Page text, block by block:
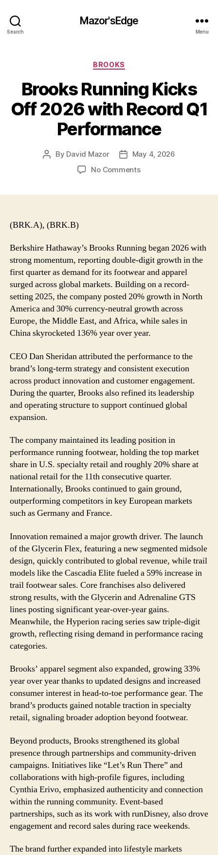
Search
Mazor'sEdge
Menu
Categories
BROOKS
Brooks Running Kicks
Off 2026 with Record Q1
Performance
Post
By David Mazor
PostMay 4, 2026
No Commentson
Record
Q1
Performance
(BRK.A), (BRK.B)
Berkshire Hathaway’s Brooks Running began 2026 with
strong momentum, reporting double-digit growth in the
first quarter as demand for its footwear and apparel
surged across global markets. Building on a record-
setting 2025, the company posted 20% growth in North
America and 30% currency-neutral growth across
Europe, the Middle East, and Africa, while sales in
China skyrocketed 136% year over year.
CEO Dan Sheridan attributed the performance to the
brand’s long-term strategy and consistent execution
across product innovation and customer engagement.
During the quarter, Brooks also refined its leadership
and operating structure to support continued global
expansion.
The company maintained its leading position in
performance running footwear, holding the top market
share in U.S. specialty retail and roughly 20% share at
national retail for the 11th consecutive quarter.
Internationally, Brooks continued to gain ground,
outperforming competitors in key European markets
such as Germany and France.
Innovation remained a major growth driver. The launch
of the Glycerin Flex, featuring a new segmented midsole
design, quickly contributed to global revenue, while trail
models like the Cascadia Elite fueled a 59% increase in
trail footwear sales. Core franchises also delivered
strong results, with the Glycerin and Adrenaline GTS
lines posting significant year-over-year gains.
Meanwhile, the Hyperion racing series saw triple-digit
growth, reflecting rising demand in performance racing
categories.
Brooks’ apparel segment also expanded, growing 33%
year over year thanks to updated designs and increased
consumer interest in head-to-toe performance gear. The
brand’s products gained notable traction in specialty
retail, signaling broader adoption beyond footwear.
Beyond products, Brooks strengthened its global
presence through partnerships and community-driven
campaigns. Initiatives like “Let’s Run There” and
collaborations with high-profile figures, including
Cynthia Erivo, emphasized authenticity and connection
within the running community. Event-based
partnerships, such as its work with runDisney, also drove
engagement and record sales during race weekends.
The brand further expanded into lifestyle markets